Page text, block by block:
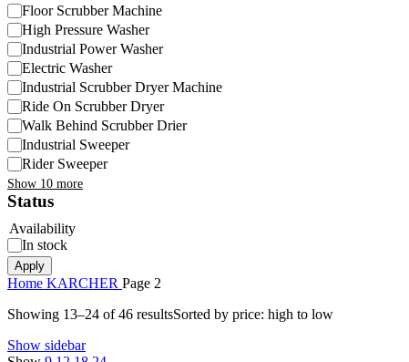
Floor Scrubber Machine
High Pressure Washer
Industrial Power Washer
Electric Washer
Industrial Scrubber Dryer Machine
Ride On Scrubber Dryer
Walk Behind Scrubber Drier
Industrial Sweeper
Rider Sweeper
Show 10 more
Status
Availability
In stock
Apply
Home KARCHER Page 2
Showing 13–24 of 46 resultsSorted by price: high to low
Show sidebar